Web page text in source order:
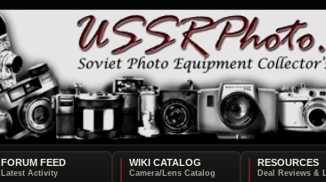
FORUM FEED WIKI CATALOG RESOURCES